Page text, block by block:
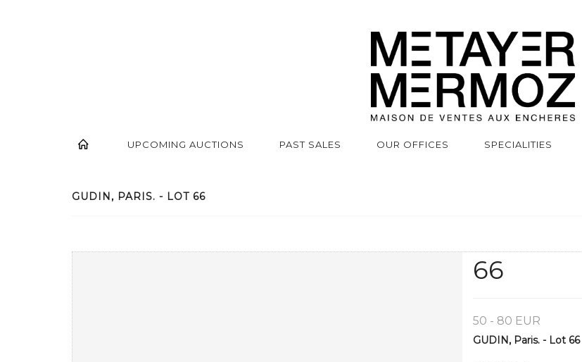
UPCOMING AUCTIONS PAST SALES OUR OFFICES SPECIALITIES
GUDIN, PARIS. - LOT 66
66
50 - 80 EUR
GUDIN, Paris. - Lot 66